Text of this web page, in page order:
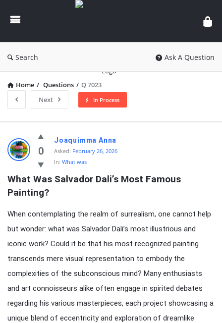
knowledgesutra.com
Search Ask A Question
Home / Questions / Q 7023
Next
In Process
knowledgesutra.com
Latest
Questions
0
Joaquimma Anna
Asked: February 26, 2026
In: What was
What Was Salvador Dali’s Most Famous
Painting?
When contemplating the realm of surrealism, one cannot help
but wonder: what was Salvador Dali’s most illustrious and
iconic work? Could it be that his most recognized painting
transcends mere visual representation to embody the
complexities of the subconscious mind? Many enthusiasts
and art connoisseurs alike often engage in spirited debates
regarding his various masterpieces, each project showcasing a
unique blend of eccentricity and exploration of dreamlike